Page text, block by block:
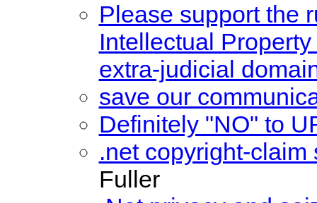
Please support the
Intellectual
extra-judicial
save our
Definitely "NO" to
.net copyright-
Fuller